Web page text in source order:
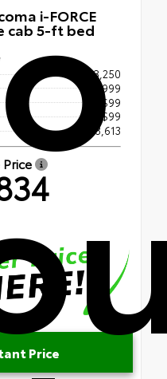
i-FORCE
cab 5-ft bed
$68,250
+$999
+$99
+$99
- $3,613
Price